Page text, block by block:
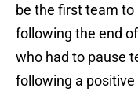
be the first team to
following the end
who had to pause
following a positive